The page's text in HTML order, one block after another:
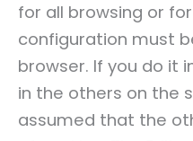
for all browsing or
configuration must
browser. If you do it
in the others on the
assumed that the